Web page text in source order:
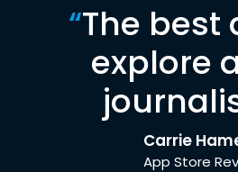
“The best
explore
Carrie
App Store